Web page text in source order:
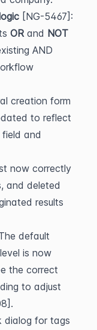
[NG-5467]:
OR and NOT
AND
creation form
to reflect
and
now correctly
and deleted
results
default
is now
the correct
to adjust
dialog for tags